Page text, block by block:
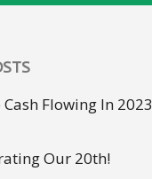
Flowing In 2023
Our 20th!